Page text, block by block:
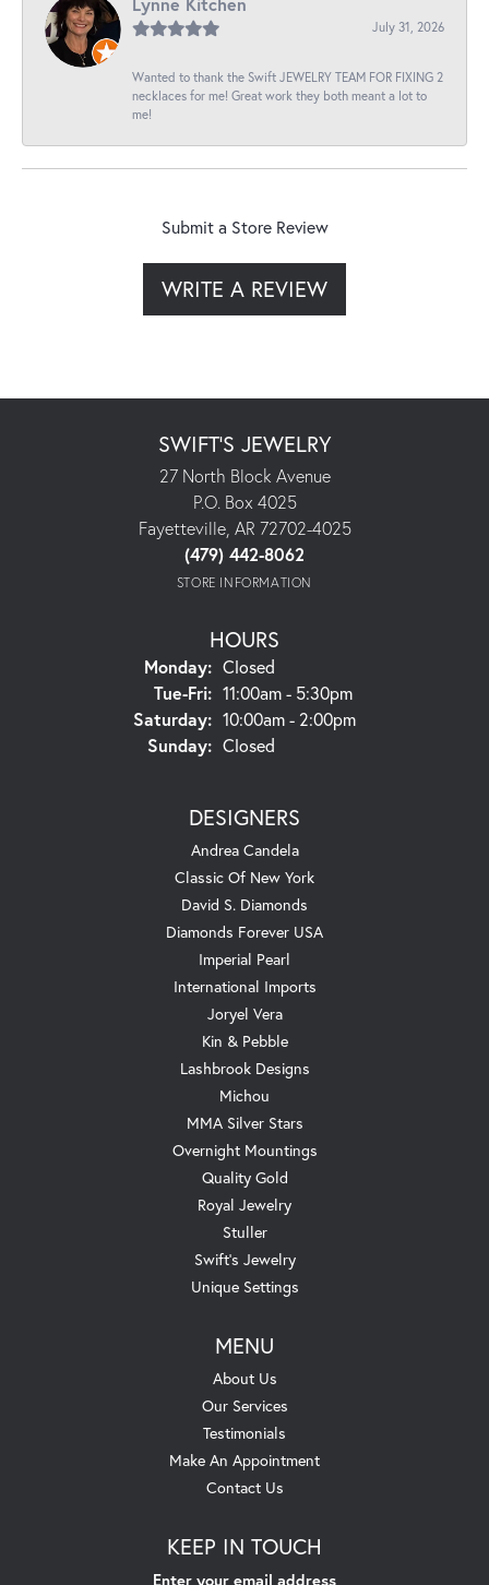
July 31, 2026
Wanted to thank the Swift JEWELRY TEAM FOR FIXING 2
necklaces for me! Great work they both meant a lot to
me!
Submit a Store Review
WRITE A REVIEW
SWIFT'S JEWELRY
27 North Block Avenue
P.O. Box 4025
Fayetteville, AR 72702-4025
(479) 442-8062
STORE INFORMATION
HOURS
Monday: Closed
Tue-Fri:Tuesday - Friday:
11:00am - 5:30pm
Saturday: 10:00am - 2:00pm
Sunday: Closed
DESIGNERS
Andrea Candela
Classic Of New York
David S. Diamonds
Diamonds Forever USA
Imperial Pearl
International Imports
Joryel Vera
Kin & Pebble
Lashbrook Designs
Michou
MMA Silver Stars
Overnight Mountings
Quality Gold
Royal Jewelry
Stuller
Swift's Jewelry
Unique Settings
MENU
About Us
Our Services
Testimonials
Make An Appointment
Contact Us
KEEP IN TOUCH
Enter your email address